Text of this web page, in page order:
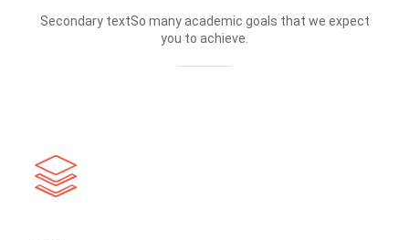
Secondary textSo many academic goals that we expect
you to achieve.